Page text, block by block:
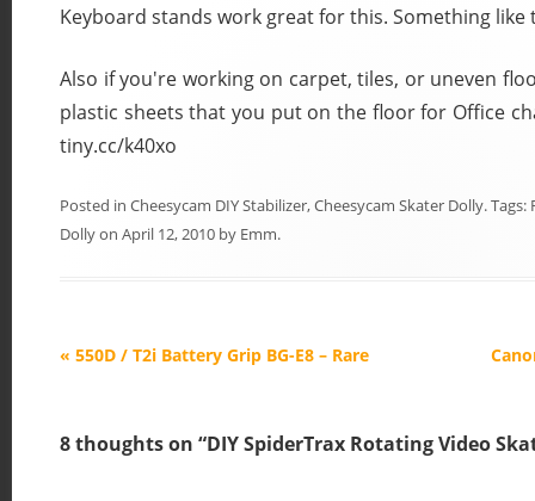
Keyboard stands work great for this. Something like
Also if you're working on carpet, tiles, or uneven
plastic sheets that you put on the floor for Office
tiny.cc/k40xo
Posted in Cheesycam DIY Stabilizer,Cheesycam Skater Dolly. Tags:
Dollyon April 12, 2010 by Emm.
P
t
« 550D / T2i Battery Grip BG-E8 – Rare
8 thoughts on “DIY SpiderTrax Rotating Video